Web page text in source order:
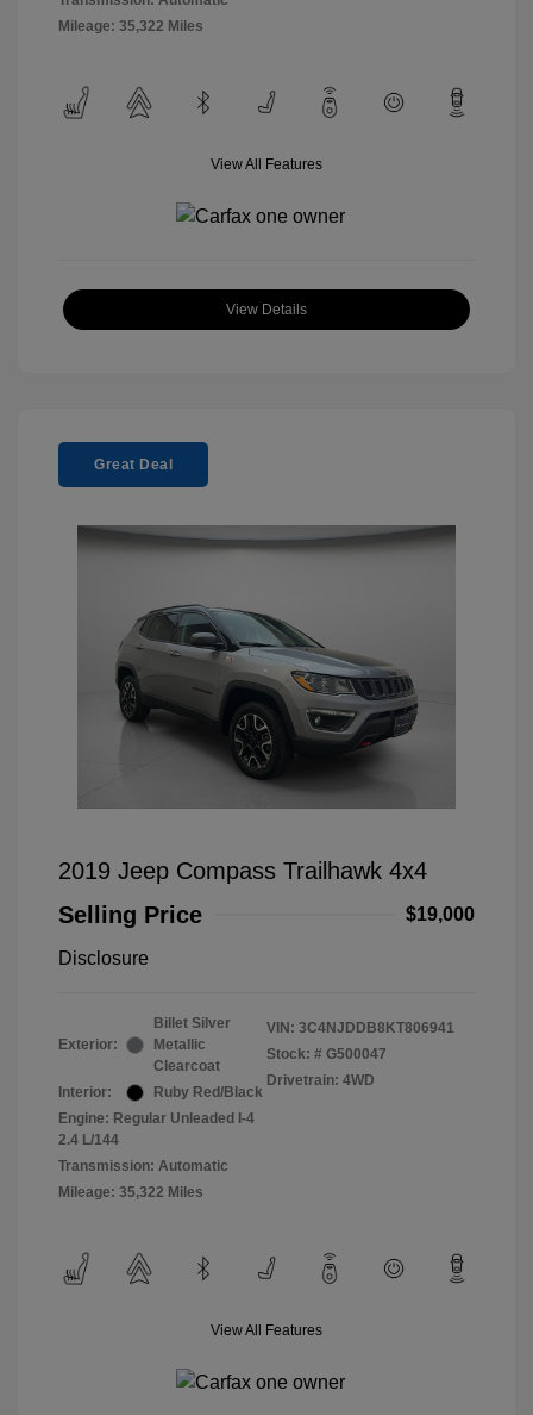
Mileage: 35,322 Miles
View All Features
View Details
Great Deal
2019 Jeep Compass Trailhawk 4x4
Selling Price
$19,000
Disclosure
Exterior:
Billet Silver
Metallic
Clearcoat
Interior:
Ruby Red/Black
Engine: Regular Unleaded I-4
2.4 L/144
Transmission: Automatic
Mileage: 35,322 Miles
VIN: 3C4NJDDB8KT806941
Stock: # G500047
Drivetrain: 4WD
View All Features